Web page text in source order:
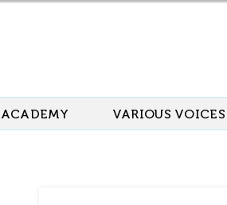
ACADEMY VARIOUS VOICES